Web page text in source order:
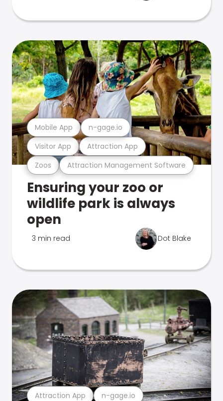
Zoos Attraction Management Software
Visitor App Attraction App
Mobile App n-gage.io
Ensuring your zoo or
wildlife park is always
open
3 min read Dot Blake
Attraction App n-gage.io